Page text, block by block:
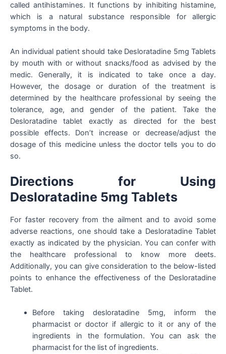
called antihistamines. It functions by inhibiting histamine,
which is a natural substance responsible for allergic
symptoms in the body.
An individual patient should take Desloratadine 5mg Tablets
by mouth with or without snacks/food as advised by the
medic. Generally, it is indicated to take once a day.
However, the dosage or duration of the treatment is
determined by the healthcare professional by seeing the
tolerance, age, and gender of the patient. Take the
Desloratadine tablet exactly as directed for the best
possible effects. Don’t increase or decrease/adjust the
dosage of this medicine unless the doctor tells you to do
so.
Directions for Using
Desloratadine 5mg Tablets
For faster recovery from the ailment and to avoid some
adverse reactions, one should take a Desloratadine Tablet
exactly as indicated by the physician. You can confer with
the healthcare professional to know more deets.
Additionally, you can give consideration to the below-listed
points to enhance the effectiveness of the Desloratadine
Tablet.
Before taking desloratadine 5mg, inform the
pharmacist or doctor if allergic to it or any of the
ingredients in the formulation. You can ask the
pharmacist for the list of ingredients.